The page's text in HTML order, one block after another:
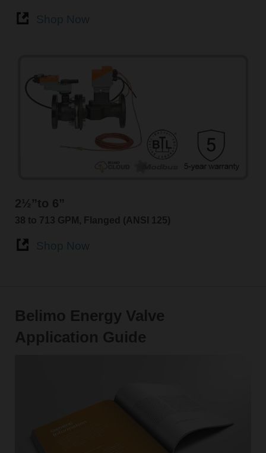
2½”to 6”
38 to 713 GPM, Flanged (ANSI 125)
Belimo Energy Valve
Application Guide